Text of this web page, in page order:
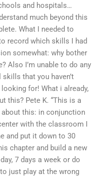
and hospitals…
much beyond this
What I needed to
record which skills I had
somewhat: why bother
Also I’m unable to do any
that you haven’t
for! What i already,
this? Pete K. “This is a
about this: in conjunction
with the classroom I
and put it down to 30
chapter and build a new
7 days a week or do
just play at the wrong